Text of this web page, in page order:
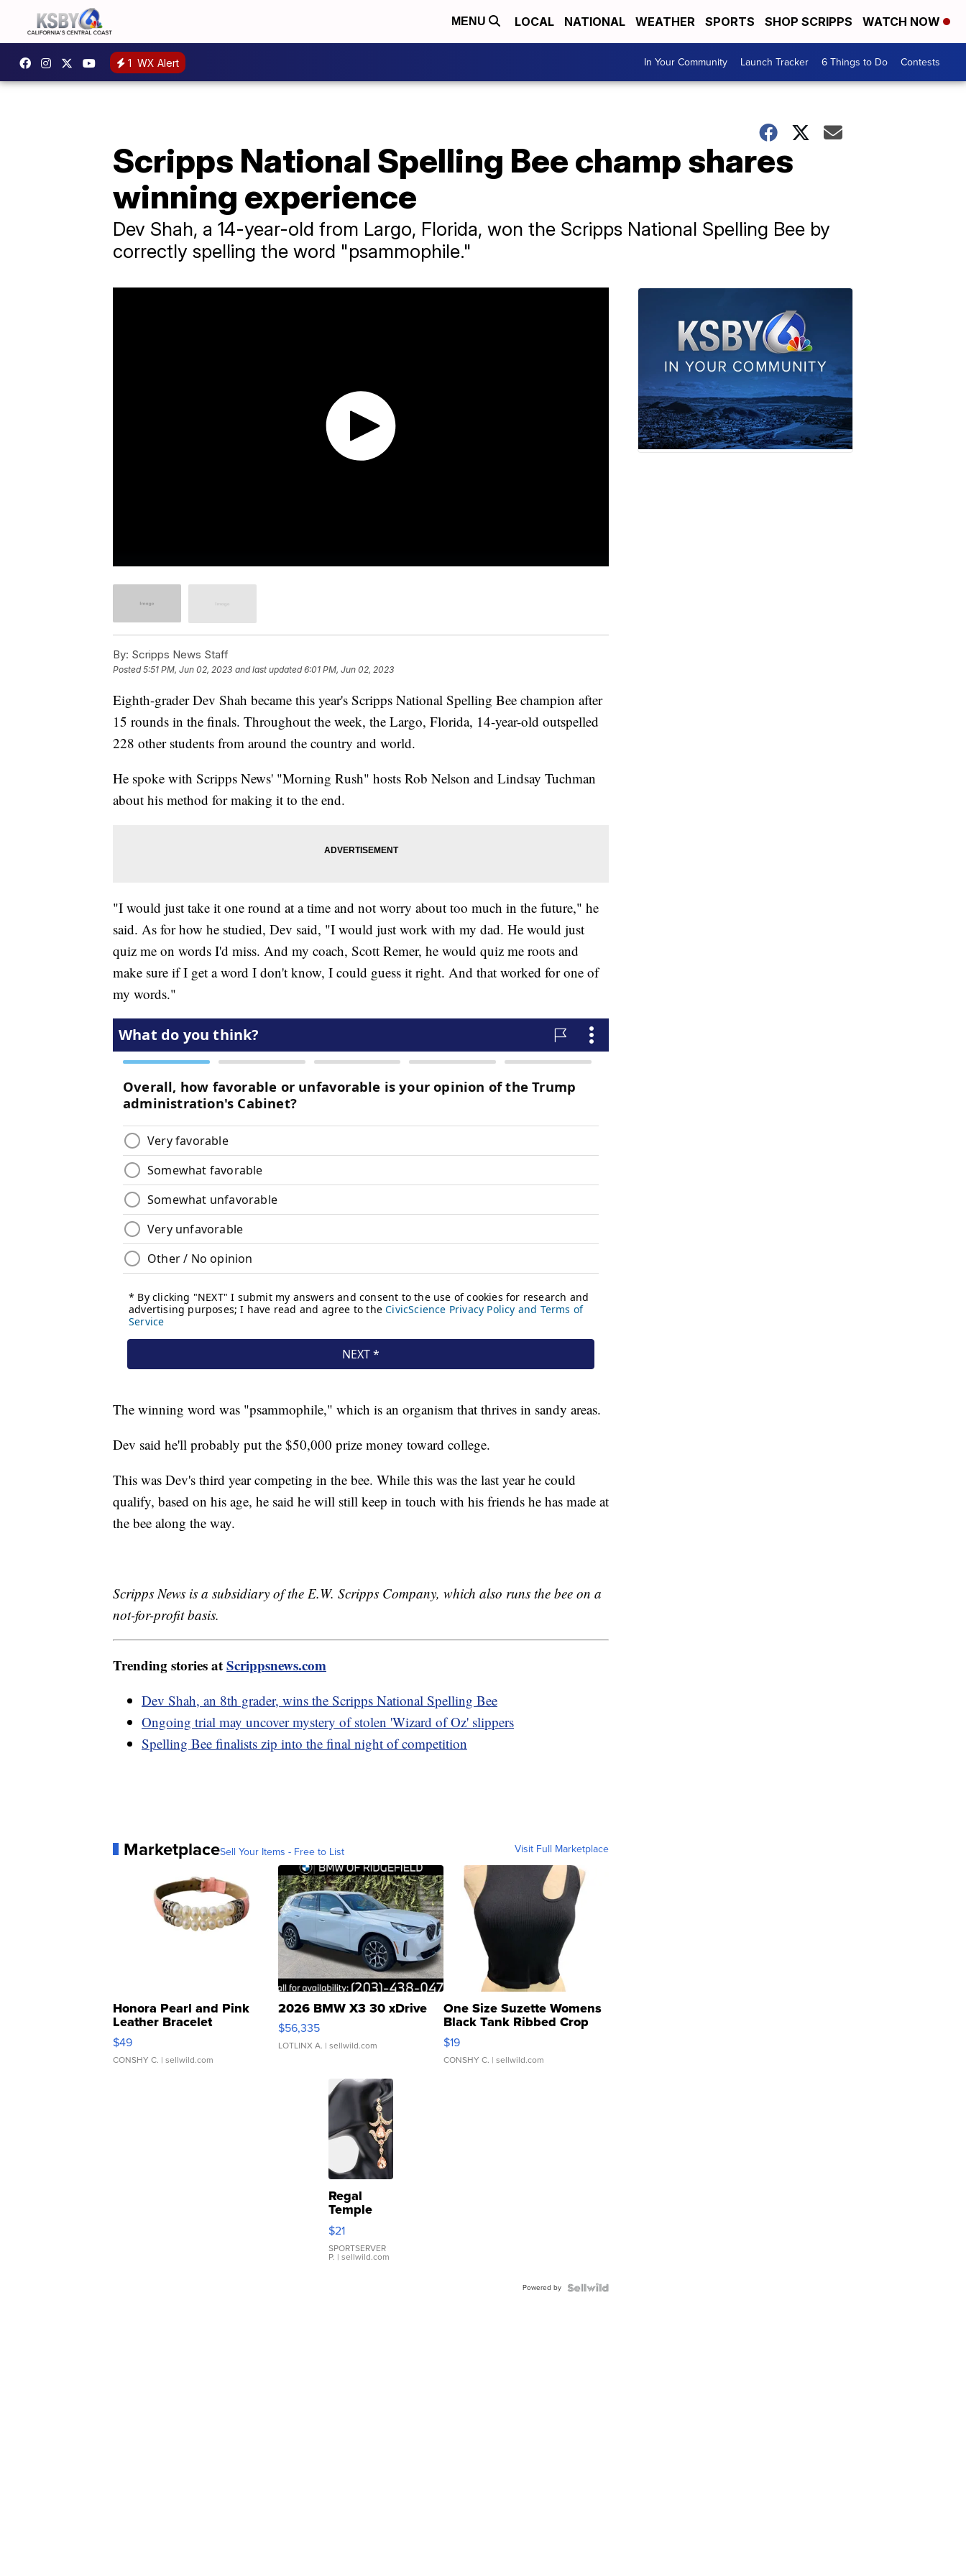
MENU LOCAL NATIONAL WEATHER SPORTS SHOP SCRIPPS WATCH NOW
1 WX Alert In Your Community Launch Tracker 6 Things to Do Contests
Scripps National Spelling Bee champ shares
winning experience
Dev Shah, a 14-year-old from Largo, Florida, won the Scripps National Spelling Bee by
correctly spelling the word "psammophile."
By: Scripps News Staff
Posted5:51 PM, Jun 02, 2023 and last updated 6:01 PM, Jun 02, 2023
Eighth-grader Dev Shah became this year's Scripps National Spelling Bee champion after
15 rounds in the finals. Throughout the week, the Largo, Florida, 14-year-old outspelled
228 other students from around the country and world.
He spoke with Scripps News' "Morning Rush" hosts Rob Nelson and Lindsay Tuchman
about his method for making it to the end.
"I would just take it one round at a time and not worry about too much in the future," he
said. As for how he studied, Dev said, "I would just work with my dad. He would just
quiz me on words I'd miss. And my coach, Scott Remer, he would quiz me roots and
make sure if I get a word I don't know, I could guess it right. And that worked for one of
my words."
The winning word was "psammophile," which is an organism that thrives in sandy areas.
Dev said he'll probably put the $50,000 prize money toward college.
This was Dev's third year competing in the bee. While this was the last year he could
qualify, based on his age, he said he will still keep in touch with his friends he has made at
the bee along the way.
Scripps News is a subsidiary of the E.W. Scripps Company, which also runs the bee on a
not-for-profit basis.
Trending stories atScrippsnews.com
Dev Shah, an 8th grader, wins the Scripps National Spelling Bee
Ongoing trial may uncover mystery of stolen 'Wizard of Oz' slippers
Spelling Bee finalists zip into the final night of competition
MarketplaceSell Your Items - Free to List Visit Full Marketplace
Honora Pearl and Pink
Leather Bracelet
Adjustable Buckle Clo...
$49
CONSHY C. | sellwild.com
2026 BMW X3 30 xDrive
$56,335
LOTLINX A. | sellwild.com
One Size Suzette Womens
Black Tank Ribbed Crop
Asymmetrical ...
$19
CONSHY C. | sellwild.com
Regal
Temple
Droplet
Earrings
$21
SPORTSERVER
P. | sellwild.com
Powered by